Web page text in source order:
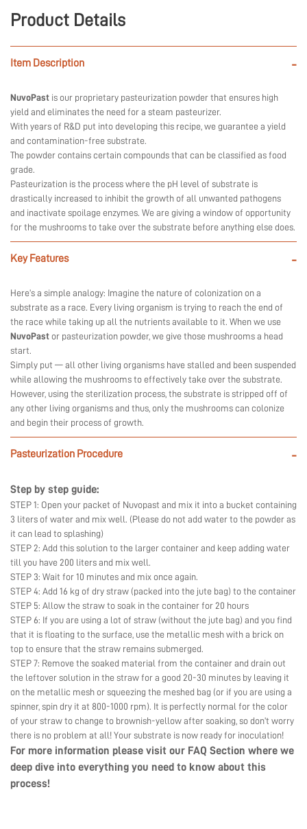
Product Details
Item Description -
NuvoPast is our proprietary pasteurization powder that ensures high
yield and eliminates the need for a steam pasteurizer.
With years of R&D put into developing this recipe, we guarantee a yield
and contamination-free substrate.
The powder contains certain compounds that can be classified as food
grade.
Pasteurization is the process where the pH level of substrate is
drastically increased to inhibit the growth of all unwanted pathogens
and inactivate spoilage enzymes. We are giving a window of opportunity
for the mushrooms to take over the substrate before anything else does.
Key Features -
Here’s a simple analogy: Imagine the nature of colonization on a
substrate as a race. Every living organism is trying to reach the end of
the race while taking up all the nutrients available to it. When we use
NuvoPast or pasteurization powder, we give those mushrooms a head
start.
Simply put — all other living organisms have stalled and been suspended
while allowing the mushrooms to effectively take over the substrate.
However, using the sterilization process, the substrate is stripped off of
any other living organisms and thus, only the mushrooms can colonize
and begin their process of growth.
Pasteurization Procedure -
Step by step guide:
STEP 1: Open your packet of Nuvopast and mix it into a bucket containing
3 liters of water and mix well. (Please do not add water to the powder as
it can lead to splashing)
STEP 2: Add this solution to the larger container and keep adding water
till you have 200 liters and mix well.
STEP 3: Wait for 10 minutes and mix once again.
STEP 4: Add 16 kg of dry straw (packed into the jute bag) to the container
STEP 5: Allow the straw to soak in the container for 20 hours
STEP 6: If you are using a lot of straw (without the jute bag) and you find
that it is floating to the surface, use the metallic mesh with a brick on
top to ensure that the straw remains submerged.
STEP 7: Remove the soaked material from the container and drain out
the leftover solution in the straw for a good 20-30 minutes by leaving it
on the metallic mesh or squeezing the meshed bag (or if you are using a
spinner, spin dry it at 800-1000 rpm). It is perfectly normal for the color
of your straw to change to brownish-yellow after soaking, so don’t worry
there is no problem at all! Your substrate is now ready for inoculation!
For more information please visit our FAQ Section where we
deep dive into everything you need to know about this
process!